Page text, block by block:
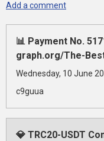
Add a comment
📊 Payment No.
graph.org/The-
Wednesday, 10 June
c9guua
💎 TRC20-USDT